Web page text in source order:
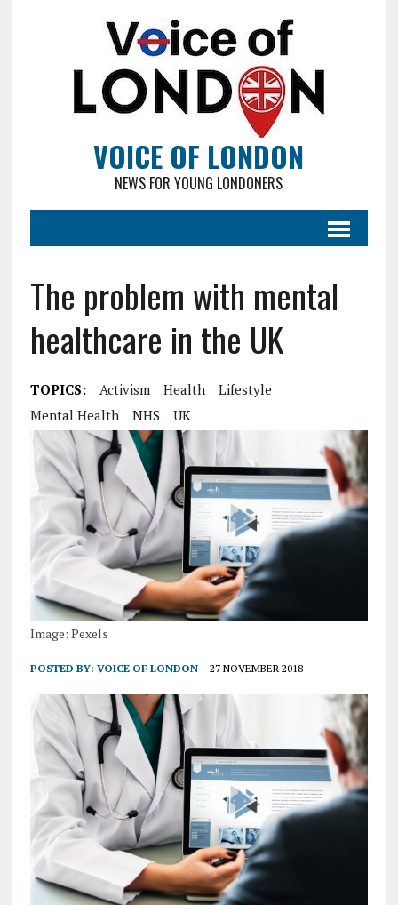
VOICE OF LONDON
NEWS FOR YOUNG LONDONERS
The problem with mental
healthcare in the UK
TOPICS: Activism Health
Lifestyle
Mental Health
NHS UK
Image: Pexels
POSTED BY: VOICE OF LONDON 27 NOVEMBER 2018